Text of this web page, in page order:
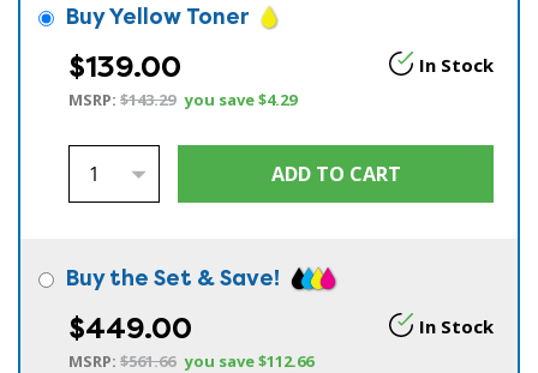
Buy Yellow Toner
$139.00 In Stock
MSRP: $143.29 you save$4.29
Buy the Set & Save!
$449.00 In Stock
MSRP: $561.66 you save$112.66